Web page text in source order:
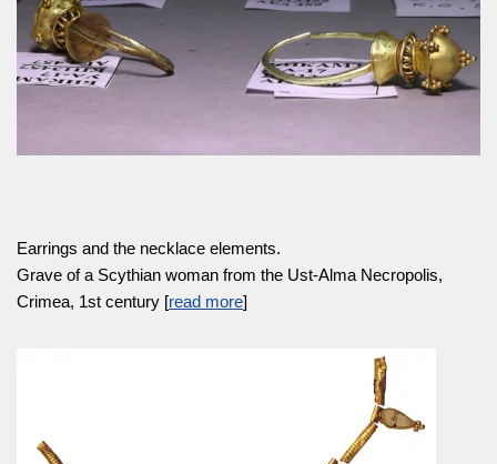
Earrings and the necklace elements.
Grave of a Scythian woman from the Ust-Alma Necropolis,
Crimea, 1st century [read more]